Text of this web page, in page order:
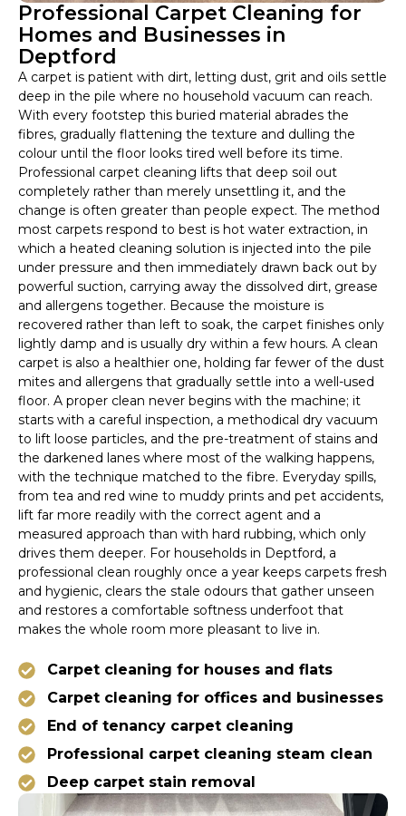
Professional Carpet Cleaning for
Homes and Businesses in
Deptford
A carpet is patient with dirt, letting dust, grit and oils settle
deep in the pile where no household vacuum can reach.
With every footstep this buried material abrades the
fibres, gradually flattening the texture and dulling the
colour until the floor looks tired well before its time.
Professional carpet cleaning lifts that deep soil out
completely rather than merely unsettling it, and the
change is often greater than people expect. The method
most carpets respond to best is hot water extraction, in
which a heated cleaning solution is injected into the pile
under pressure and then immediately drawn back out by
powerful suction, carrying away the dissolved dirt, grease
and allergens together. Because the moisture is
recovered rather than left to soak, the carpet finishes only
lightly damp and is usually dry within a few hours. A clean
carpet is also a healthier one, holding far fewer of the dust
mites and allergens that gradually settle into a well-used
floor. A proper clean never begins with the machine; it
starts with a careful inspection, a methodical dry vacuum
to lift loose particles, and the pre-treatment of stains and
the darkened lanes where most of the walking happens,
with the technique matched to the fibre. Everyday spills,
from tea and red wine to muddy prints and pet accidents,
lift far more readily with the correct agent and a
measured approach than with hard rubbing, which only
drives them deeper. For households in Deptford, a
professional clean roughly once a year keeps carpets fresh
and hygienic, clears the stale odours that gather unseen
and restores a comfortable softness underfoot that
makes the whole room more pleasant to live in.
Carpet cleaning for houses and flats
Carpet cleaning for offices and businesses
End of tenancy carpet cleaning
Professional carpet cleaning steam clean
Deep carpet stain removal